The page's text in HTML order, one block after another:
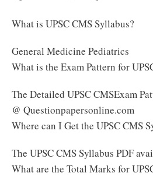
What is UPSC CMS Syllabus?
General Medicine Pediatrics
What is the Exam Pattern for
The Detailed UPSC CMSExam
@ Questionpapersonline.com
Where can I Get the UPSC CMS
The UPSC CMS Syllabus PDF
What are the Total Marks for